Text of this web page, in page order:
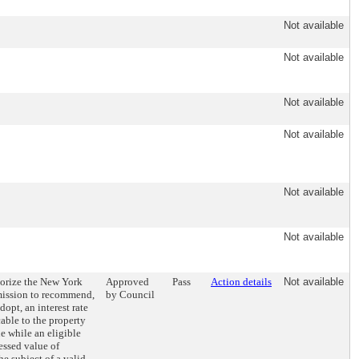
Not available
Not available
Not available
Not available
Not available
Not available
the New York
to recommend,
an interest rate
to the property
while an eligible
value of
Approved
by Council
Pass Action details Not available